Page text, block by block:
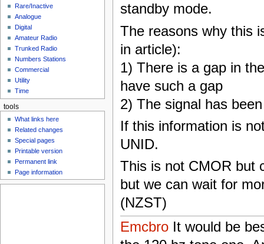
standby mode.
The reasons why this
in article):
1) There is a gap in
have such a gap
2) The signal has
If this information is
UNID.
This is not CMOR but
but we can wait for
(NZST)
Emcbro It would be
Rare/Inactive
Analogue
Digital
Amateur Radio
Trunked Radio
Numbers Stations
Commercial
Utility
Time
tools
What links here
Related changes
Special pages
Printable version
Permanent link
Page information